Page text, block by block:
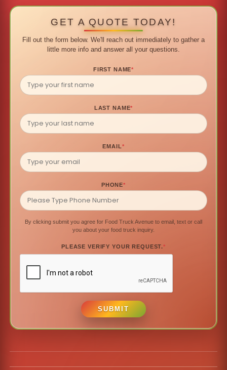
GET A QUOTE TODAY!
Fill out the form below. We'll reach out immediately to gather a
little more info and answer all your questions.
FIRST NAME*
LAST NAME*
EMAIL*
PHONE*
By clicking submit you agree for Food Truck Avenue to email, text or call
you about your food truck inquiry.
PLEASE VERIFY YOUR REQUEST.*
SUBMIT